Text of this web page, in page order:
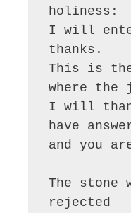
holiness:
I will
thanks.
This is the
where the
I will
have
and you
The stone
rejected